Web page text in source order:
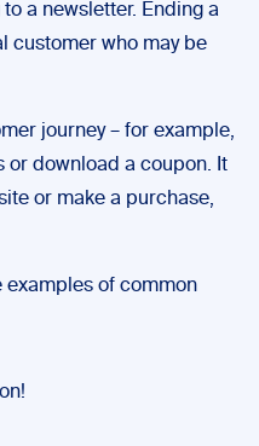
a newsletter. Ending a
customer who may be
journey – for example,
or download a coupon. It
or make a purchase,
examples of common